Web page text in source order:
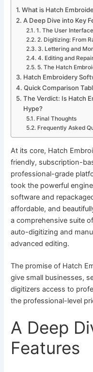
What is Hatch
A Deep Dive into Key
1. The User
2. Digitizing: From
3. Lettering and
4. Editing and
5. The Hatch
Hatch Embroidery
Quick Comparison
The Verdict: Is Hatch
Hype?
Final Thoughts
Frequently Asked
At its core, Hatch
friendly, subscription-
professional-grade
took the powerful
software and
affordable, and
a comprehensive suite
auto-digitizing and
advanced editing.
The promise of Hatch
give small businesses,
digitizers access to
the professional-level
A Deep
Features